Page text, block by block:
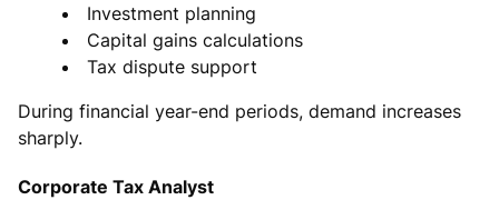
Investment planning
Capital gains calculations
Tax dispute support
During financial year-end periods, demand increases
sharply.
Corporate Tax Analyst